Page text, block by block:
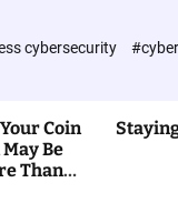
cybersecurity
Coin
Be
Than